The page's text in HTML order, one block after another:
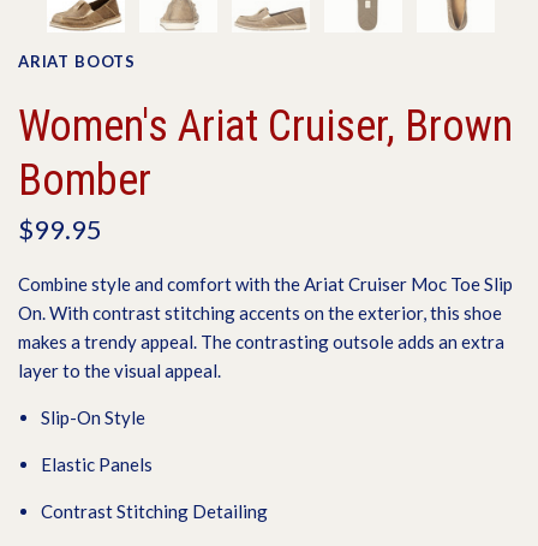
ARIAT BOOTS
Women's Ariat Cruiser, Brown
Bomber
$99.95
Combine style and comfort with the Ariat Cruiser Moc Toe Slip
On. With contrast stitching accents on the exterior, this shoe
makes a trendy appeal. The contrasting outsole adds an extra
layer to the visual appeal.
Slip-On Style
Elastic Panels
Contrast Stitching Detailing